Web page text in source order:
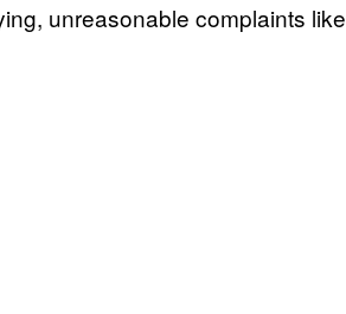
unreasonable complaints like